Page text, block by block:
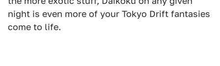
night is even more of your Tokyo Drift fantasies
come to life.